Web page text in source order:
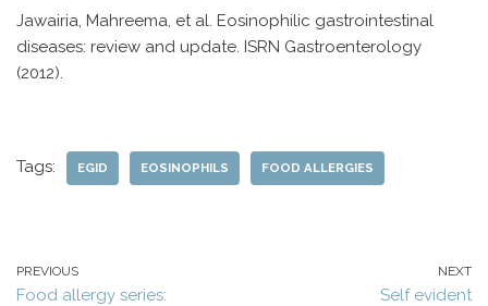
Jawairia, Mahreema, et al. Eosinophilic gastrointestinal
diseases: review and update. ISRN Gastroenterology
(2012).
Tags: EGID EOSINOPHILS FOOD ALLERGIES
PREVIOUS
Food allergy series:
NEXT
Self evident